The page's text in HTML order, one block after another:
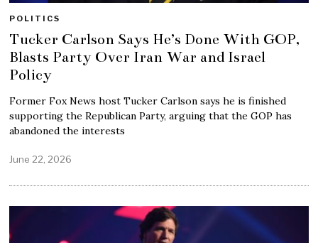
POLITICS
Tucker Carlson Says He’s Done With GOP,
Blasts Party Over Iran War and Israel
Policy
Former Fox News host Tucker Carlson says he is finished
supporting the Republican Party, arguing that the GOP has
abandoned the interests
June 22, 2026